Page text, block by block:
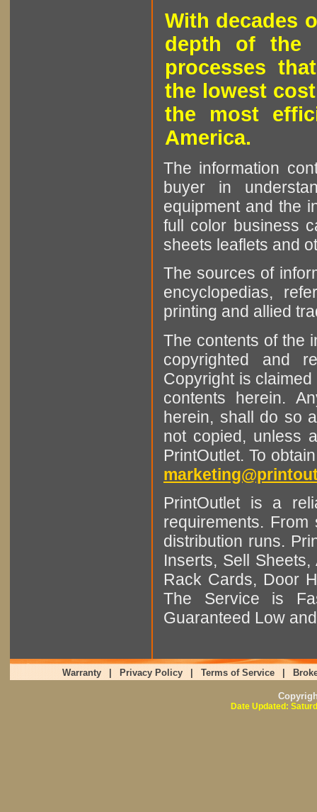
With decades
depth of the
processes
the lowest
the most
America.
The information
buyer in
equipment and the
full color business
sheets leaflets and
The sources of
encyclopedias,
printing and allied
The contents of the
copyrighted and
Copyright is
contents herein.
herein, shall do so
not copied, unless
PrintOutlet. To
PrintOutlet is a
requirements.
distribution runs.
Inserts, Sell
Rack Cards, Door
The Service is
Guaranteed Low
Warranty Privacy Policy Terms of Service
Date Updated: